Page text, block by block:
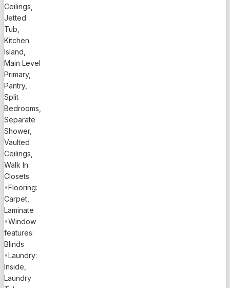
Ceilings,
Jetted
Tub,
Kitchen
Island,
Main Level
Primary,
Pantry,
Split
Bedrooms,
Separate
Shower,
Vaulted
Ceilings,
Walk In
Closets
•Flooring:
Carpet,
Laminate
•Window
features:
Blinds
•Laundry:
Inside,
Laundry